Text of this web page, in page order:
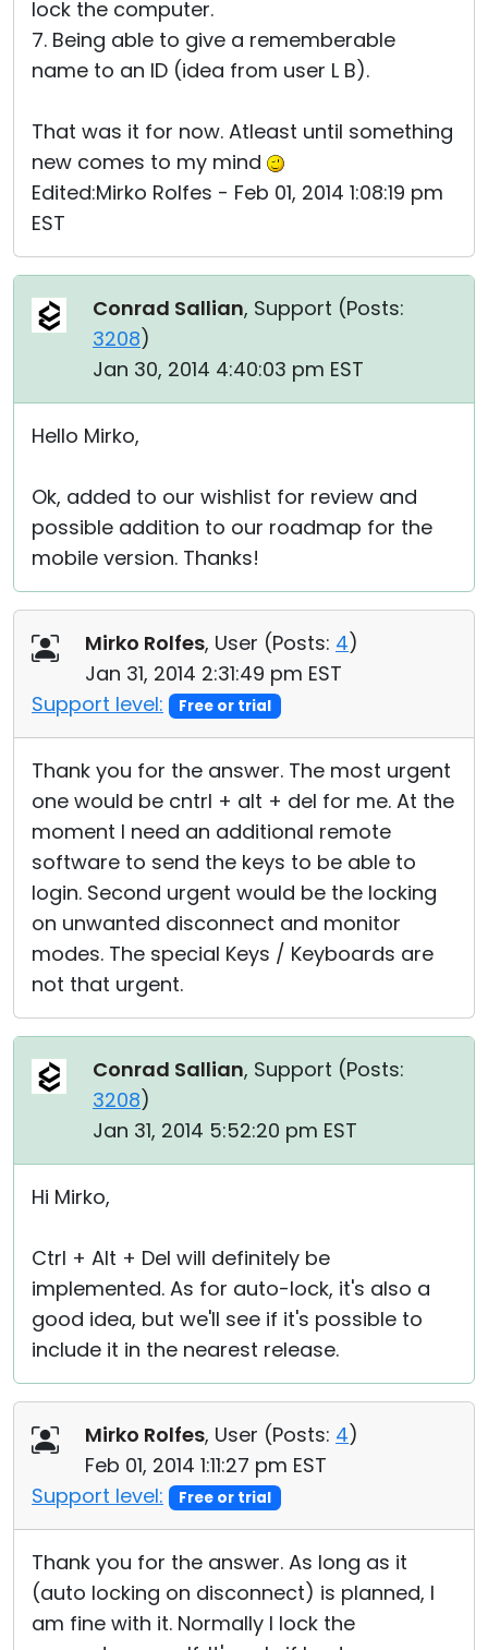
lock the computer.
7. Being able to give a rememberable
name to an ID (idea from user L B).
That was it for now. Atleast until something
new comes to my mind
Edited:Mirko Rolfes - Feb 01, 2014 1:08:19 pm
EST
Conrad Sallian, Support (Posts:
3208)
Jan 30, 2014 4:40:03 pm EST
Hello Mirko,
Ok, added to our wishlist for review and
possible addition to our roadmap for the
mobile version. Thanks!
Mirko Rolfes, User (Posts: 4)
Jan 31, 2014 2:31:49 pm EST
Support level:
Free or trial
Thank you for the answer. The most urgent
one would be cntrl + alt + del for me. At the
moment I need an additional remote
software to send the keys to be able to
login. Second urgent would be the locking
on unwanted disconnect and monitor
modes. The special Keys / Keyboards are
not that urgent.
Conrad Sallian, Support (Posts:
3208)
Jan 31, 2014 5:52:20 pm EST
Hi Mirko,
Ctrl + Alt + Del will definitely be
implemented. As for auto-lock, it's also a
good idea, but we'll see if it's possible to
include it in the nearest release.
Mirko Rolfes, User (Posts: 4)
Feb 01, 2014 1:11:27 pm EST
Support level:
Free or trial
Thank you for the answer. As long as it
(auto locking on disconnect) is planned, I
am fine with it. Normally I lock the